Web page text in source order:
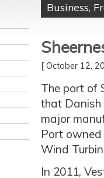
Business,
[ October 12,
The port of
that Danish
major
Port owned
Wind
In 2011,